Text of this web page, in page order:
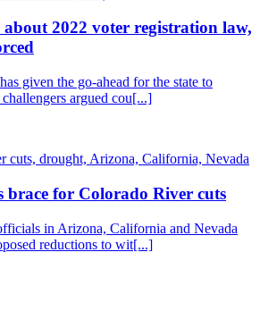
about 2022 voter registration law,
given the go-ahead for the state to
argued cou[...]
brace for Colorado River cuts
in Arizona, California and Nevada
reductions to wit[...]